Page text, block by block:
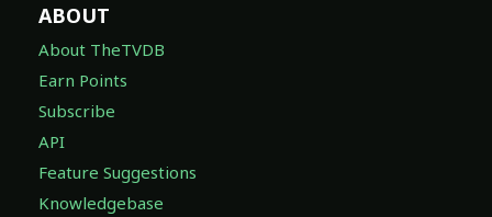
ABOUT
About TheTVDB
Earn Points
Subscribe
API
Feature Suggestions
Knowledgebase